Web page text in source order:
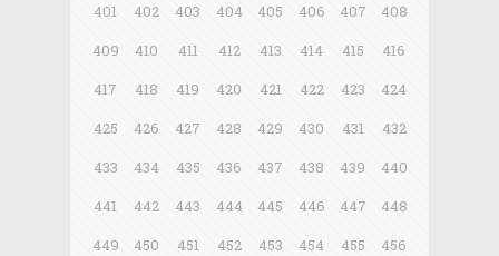
401
402 403 404 405 406 407
408
409
410 411 412 413 414 415
416
417
418 419 420 421 422 423
424
425
426 427 428 429 430 431
432
433
434 435 436 437 438 439
440
441
442 443 444 445 446 447
448
449
450 451 452 453 454 455
456